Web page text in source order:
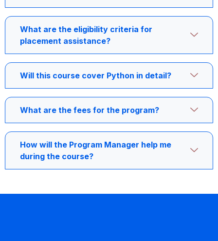
What are the eligibility criteria for
placement assistance?
Will this course cover Python in detail?
What are the fees for the program?
How will the Program Manager help me
during the course?